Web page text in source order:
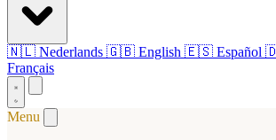
🇳🇱 Nederlands 🇬🇧 English 🇪🇸 Español
Français
Menu